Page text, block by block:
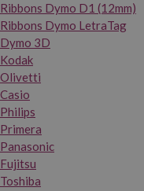
Ribbons Dymo D1 (12mm)
Ribbons Dymo LetraTag
Dymo 3D
Kodak
Olivetti
Casio
Philips
Primera
Panasonic
Fujitsu
Toshiba